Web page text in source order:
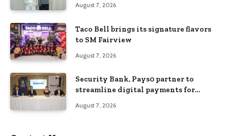
August 7, 2026
Taco Bell brings its signature flavors
to SM Fairview
August 7, 2026
Security Bank, Pays0 partner to
streamline digital payments for
August 7, 2026